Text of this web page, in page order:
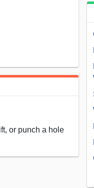
or punch a hole